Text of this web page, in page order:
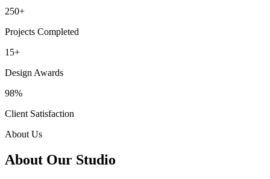
250+
Projects Completed
15+
Design Awards
98%
Client Satisfaction
About Us
About Our Studio